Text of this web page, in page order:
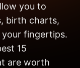
you to
birth charts,
fingertips.
15
are worth